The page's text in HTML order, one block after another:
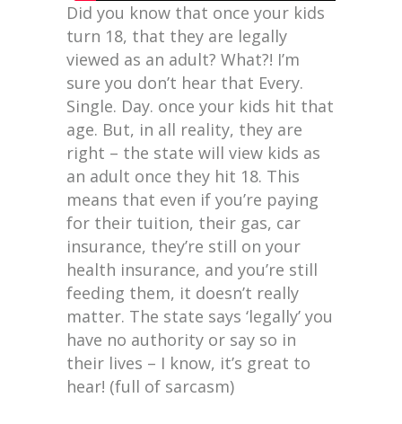
Did you know that once your kids
turn 18, that they are legally
viewed as an adult? What?! I’m
sure you don’t hear that Every.
Single. Day. once your kids hit that
age. But, in all reality, they are
right – the state will view kids as
an adult once they hit 18. This
means that even if you’re paying
for their tuition, their gas, car
insurance, they’re still on your
health insurance, and you’re still
feeding them, it doesn’t really
matter. The state says ‘legally’ you
have no authority or say so in
their lives – I know, it’s great to
hear! (full of sarcasm)